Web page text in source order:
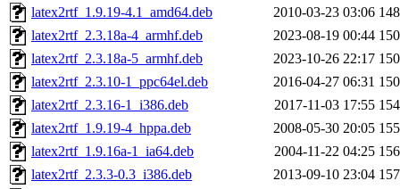
latex2rtf_1.9.19-4.1_amd64.deb 2010-03-23 03:06
latex2rtf_2.3.18a-4_armhf.deb
2023-08-19 00:44
latex2rtf_2.3.18a-5_armhf.deb
2023-10-26 22:17
latex2rtf_2.3.10-1_ppc64el.deb
2016-04-27 06:31
latex2rtf_2.3.16-1_i386.deb
2017-11-03 17:55
latex2rtf_1.9.19-4_hppa.deb
2008-05-30 20:05
latex2rtf_1.9.16a-1_ia64.deb
2004-11-22 04:25
latex2rtf_2.3.3-0.3_i386.deb
2013-09-10 23:04